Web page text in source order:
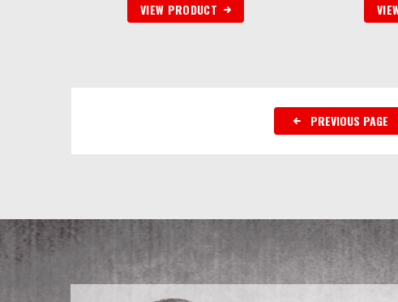
VIEW PRODUCT
PREVIOUS PAGE